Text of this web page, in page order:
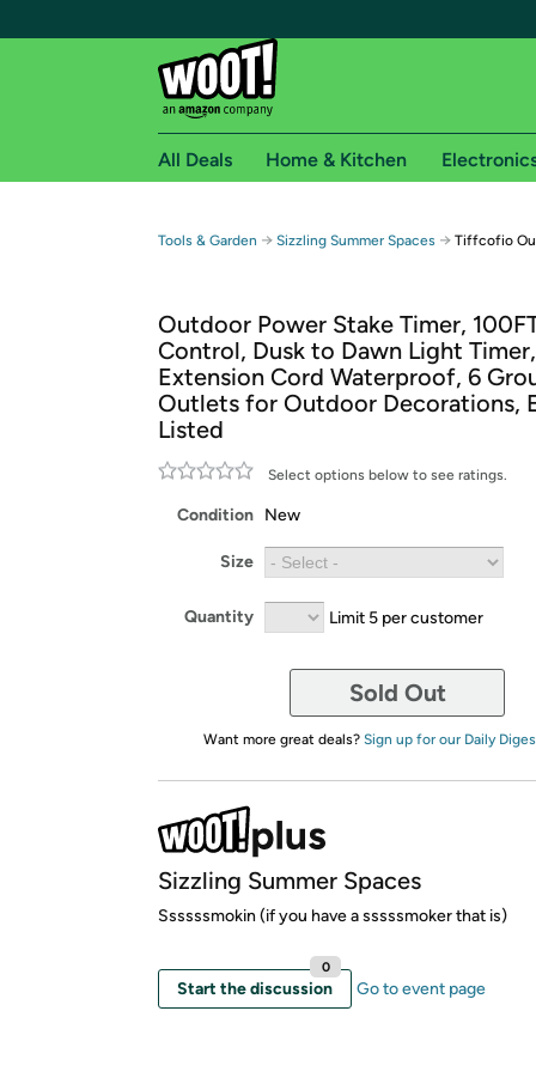
Free shipping for
Free Standard shipping on Woot! orders
Free Express shipping on Shirt.Woot
Amazon Prime membership required. See
Get started by logging in with Amazon or try a
All Deals Home & Kitchen
Tools & Garden → Sizzling Summer Spaces → Tiffcofio
Outdoor Power Stake Timer,
Control, Dusk to Dawn Light Timer,
Extension Cord Waterproof, 6
Outlets for Outdoor Decorations,
Listed
Select options below to see ratings.
Condition New
Size
Quantity Limit 5 per customer
Sold Out
Want more great deals? Sign up for our Daily
Sizzling Summer Spaces
Ssssssmokin (if you have a sssssmoker that is)
Start the discussion
0
Go to event page